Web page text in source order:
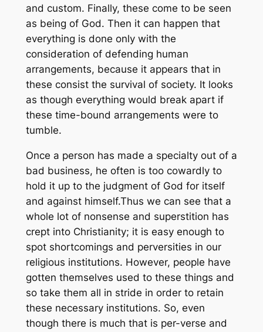
and custom. Finally, these come to be seen
as being of God. Then it can happen that
everything is done only with the
consideration of defending human
arrangements, because it appears that in
these consist the survival of society. It looks
as though everything would break apart if
these time-bound arrangements were to
tumble.
Once a person has made a specialty out of a
bad business, he often is too cowardly to
hold it up to the judgment of God for itself
and against himself.Thus we can see that a
whole lot of nonsense and superstition has
crept into Christianity; it is easy enough to
spot shortcomings and perversities in our
religious institutions. However, people have
gotten themselves used to these things and
so take them all in stride in order to retain
these necessary institutions. So, even
though there is much that is per-verse and